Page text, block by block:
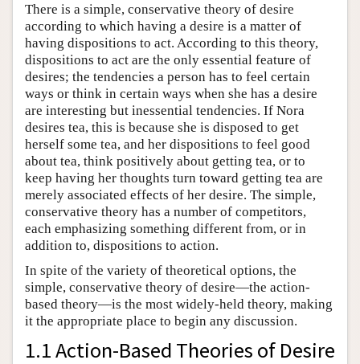
There is a simple, conservative theory of desire
according to which having a desire is a matter of
having dispositions to act. According to this theory,
dispositions to act are the only essential feature of
desires; the tendencies a person has to feel certain
ways or think in certain ways when she has a desire
are interesting but inessential tendencies. If Nora
desires tea, this is because she is disposed to get
herself some tea, and her dispositions to feel good
about tea, think positively about getting tea, or to
keep having her thoughts turn toward getting tea are
merely associated effects of her desire. The simple,
conservative theory has a number of competitors,
each emphasizing something different from, or in
addition to, dispositions to action.
In spite of the variety of theoretical options, the
simple, conservative theory of desire—the action-
based theory—is the most widely-held theory, making
it the appropriate place to begin any discussion.
1.1 Action-Based Theories of Desire